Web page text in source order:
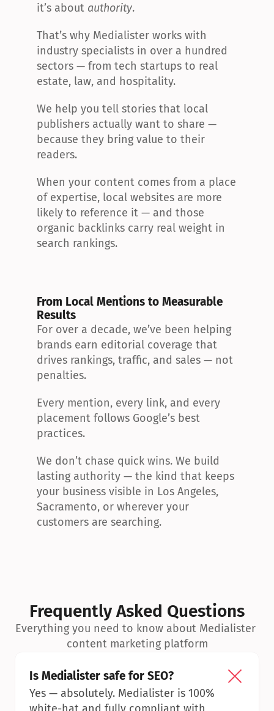
it’s about authority.
That’s why Medialister works with
industry specialists in over a hundred
sectors — from tech startups to real
estate, law, and hospitality.
We help you tell stories that local
publishers actually want to share —
because they bring value to their
readers.
When your content comes from a place
of expertise, local websites are more
likely to reference it — and those
organic backlinks carry real weight in
search rankings.
From Local Mentions to Measurable
Results
For over a decade, we’ve been helping
brands earn editorial coverage that
drives rankings, traffic, and sales — not
penalties.
Every mention, every link, and every
placement follows Google’s best
practices.
We don’t chase quick wins. We build
lasting authority — the kind that keeps
your business visible in Los Angeles,
Sacramento, or wherever your
customers are searching.
Frequently Asked Questions
Everything you need to know about Medialister
content marketing platform
Is Medialister safe for SEO?
Yes — absolutely. Medialister is 100%